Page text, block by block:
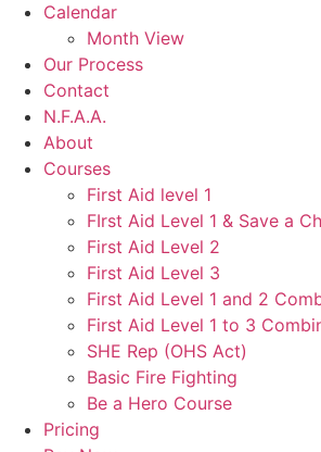
Calendar
Month View
Our Process
Contact
N.F.A.A.
About
Courses
First Aid level 1
FIrst Aid Level 1 & Save a
First Aid Level 2
First Aid Level 3
First Aid Level 1 and 2
First Aid Level 1 to 3
SHE Rep (OHS Act)
Basic Fire Fighting
Be a Hero Course
Pricing